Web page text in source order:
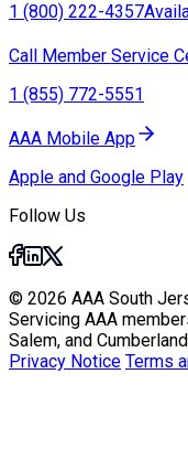
1 (800) 222-4357
Call Member Service
1 (855) 772-5551
AAA Mobile App
Apple and Google Play
Follow Us
© 2026 AAA South
Servicing AAA
Salem, and
Privacy Notice Terms